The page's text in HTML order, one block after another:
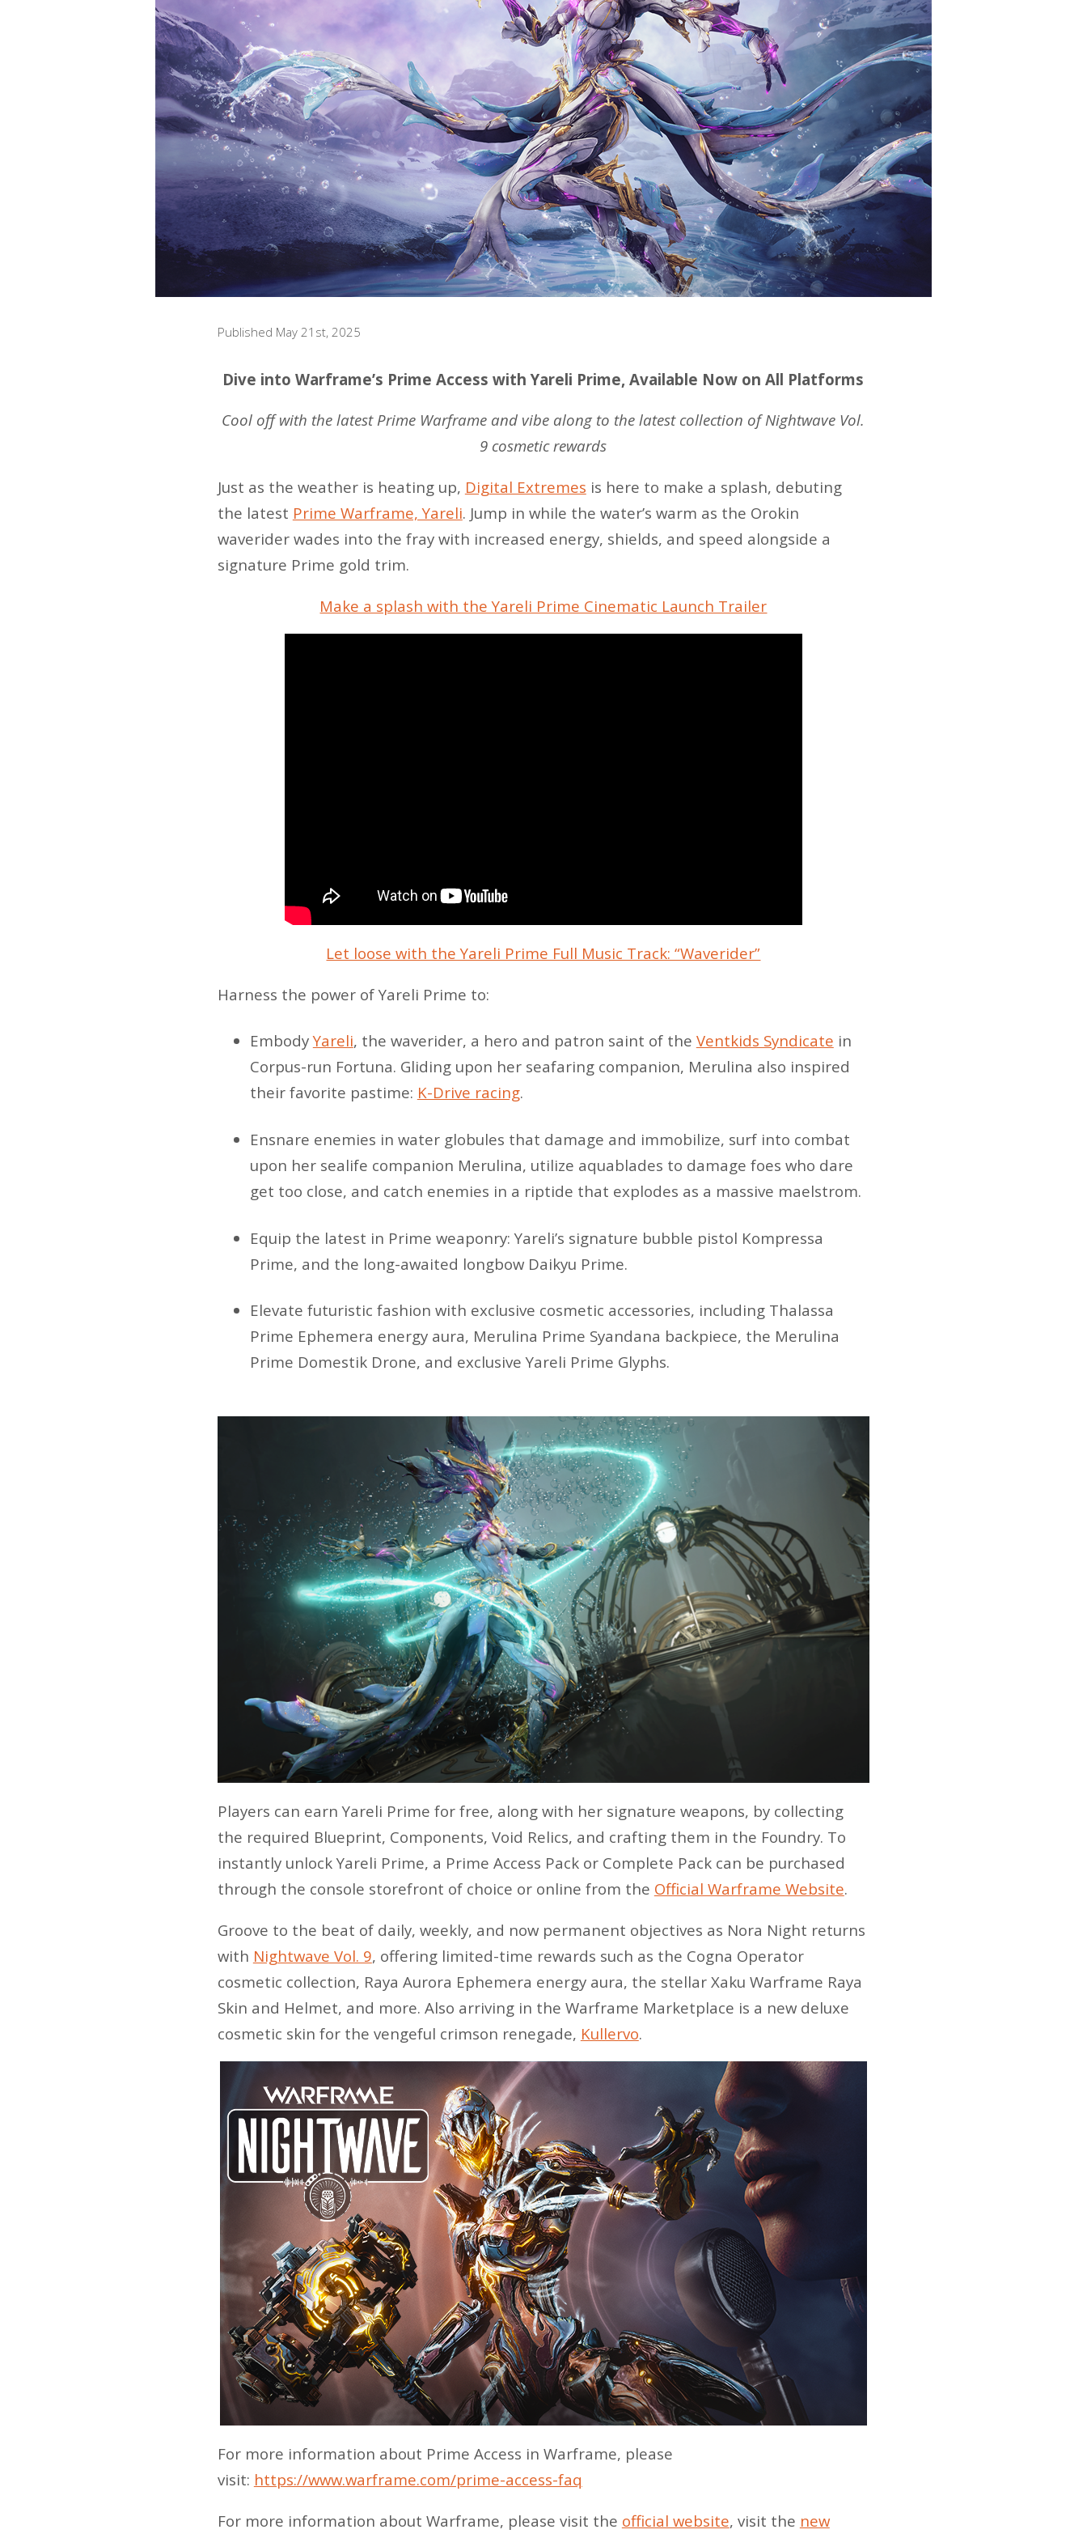
Published May 21st, 2025
Dive into Warframe’s Prime Access with Yareli Prime, Available Now on All Platforms
Cool off with the latest Prime Warframe and vibe along to the latest collection of Nightwave Vol.
9 cosmetic rewards
Just as the weather is heating up, Digital Extremes is here to make a splash, debuting
the latest Prime Warframe, Yareli. Jump in while the water’s warm as the Orokin
waverider wades into the fray with increased energy, shields, and speed alongside a
signature Prime gold trim.
Make a splash with the Yareli Prime Cinematic Launch Trailer
Let loose with the Yareli Prime Full Music Track: “Waverider”
Harness the power of Yareli Prime to:
EmbodyYareli, the waverider, a hero and patron saint of the Ventkids Syndicate in
Corpus-run Fortuna. Gliding upon her seafaring companion, Merulina also inspired
their favorite pastime: K-Drive racing.
Ensnare enemies in water globules that damage and immobilize, surf into combat
upon her sealife companion Merulina, utilize aquablades to damage foes who dare
get too close, and catch enemies in a riptide that explodes as a massive maelstrom.
Equip the latest in Prime weaponry: Yareli’s signature bubble pistol Kompressa
Prime, and the long-awaited longbow Daikyu Prime.
Elevate futuristic fashion with exclusive cosmetic accessories, including Thalassa
Prime Ephemera energy aura, Merulina Prime Syandana backpiece, the Merulina
Prime Domestik Drone, and exclusive Yareli Prime Glyphs.
Players can earn Yareli Prime for free, along with her signature weapons, by collecting
the required Blueprint, Components, Void Relics, and crafting them in the Foundry. To
instantly unlock Yareli Prime, a Prime Access Pack or Complete Pack can be purchased
through the console storefront of choice or online from the Official Warframe Website.
Groove to the beat of daily, weekly, and now permanent objectives as Nora Night returns
with Nightwave Vol. 9, offering limited-time rewards such as the Cogna Operator
cosmetic collection, Raya Aurora Ephemera energy aura, the stellar Xaku Warframe Raya
Skin and Helmet, and more. Also arriving in the Warframe Marketplace is a new deluxe
cosmetic skin for the vengeful crimson renegade, Kullervo.
For more information about Prime Access in Warframe, please
visit: https://www.warframe.com/prime-access-faq
For more information about Warframe, please visit the official website, visit the new